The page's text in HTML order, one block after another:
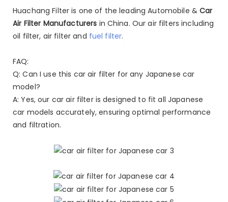
Huachang Filter is one of the leading Automobile &Car
Air Filter Manufacturers in China. Our air filters including
oil filter, air filter and fuel filter.
FAQ:
Q: Can I use this car air filter for any Japanese car
model?
A: Yes, our car air filter is designed to fit all Japanese
car models accurately, ensuring optimal performance
and filtration.